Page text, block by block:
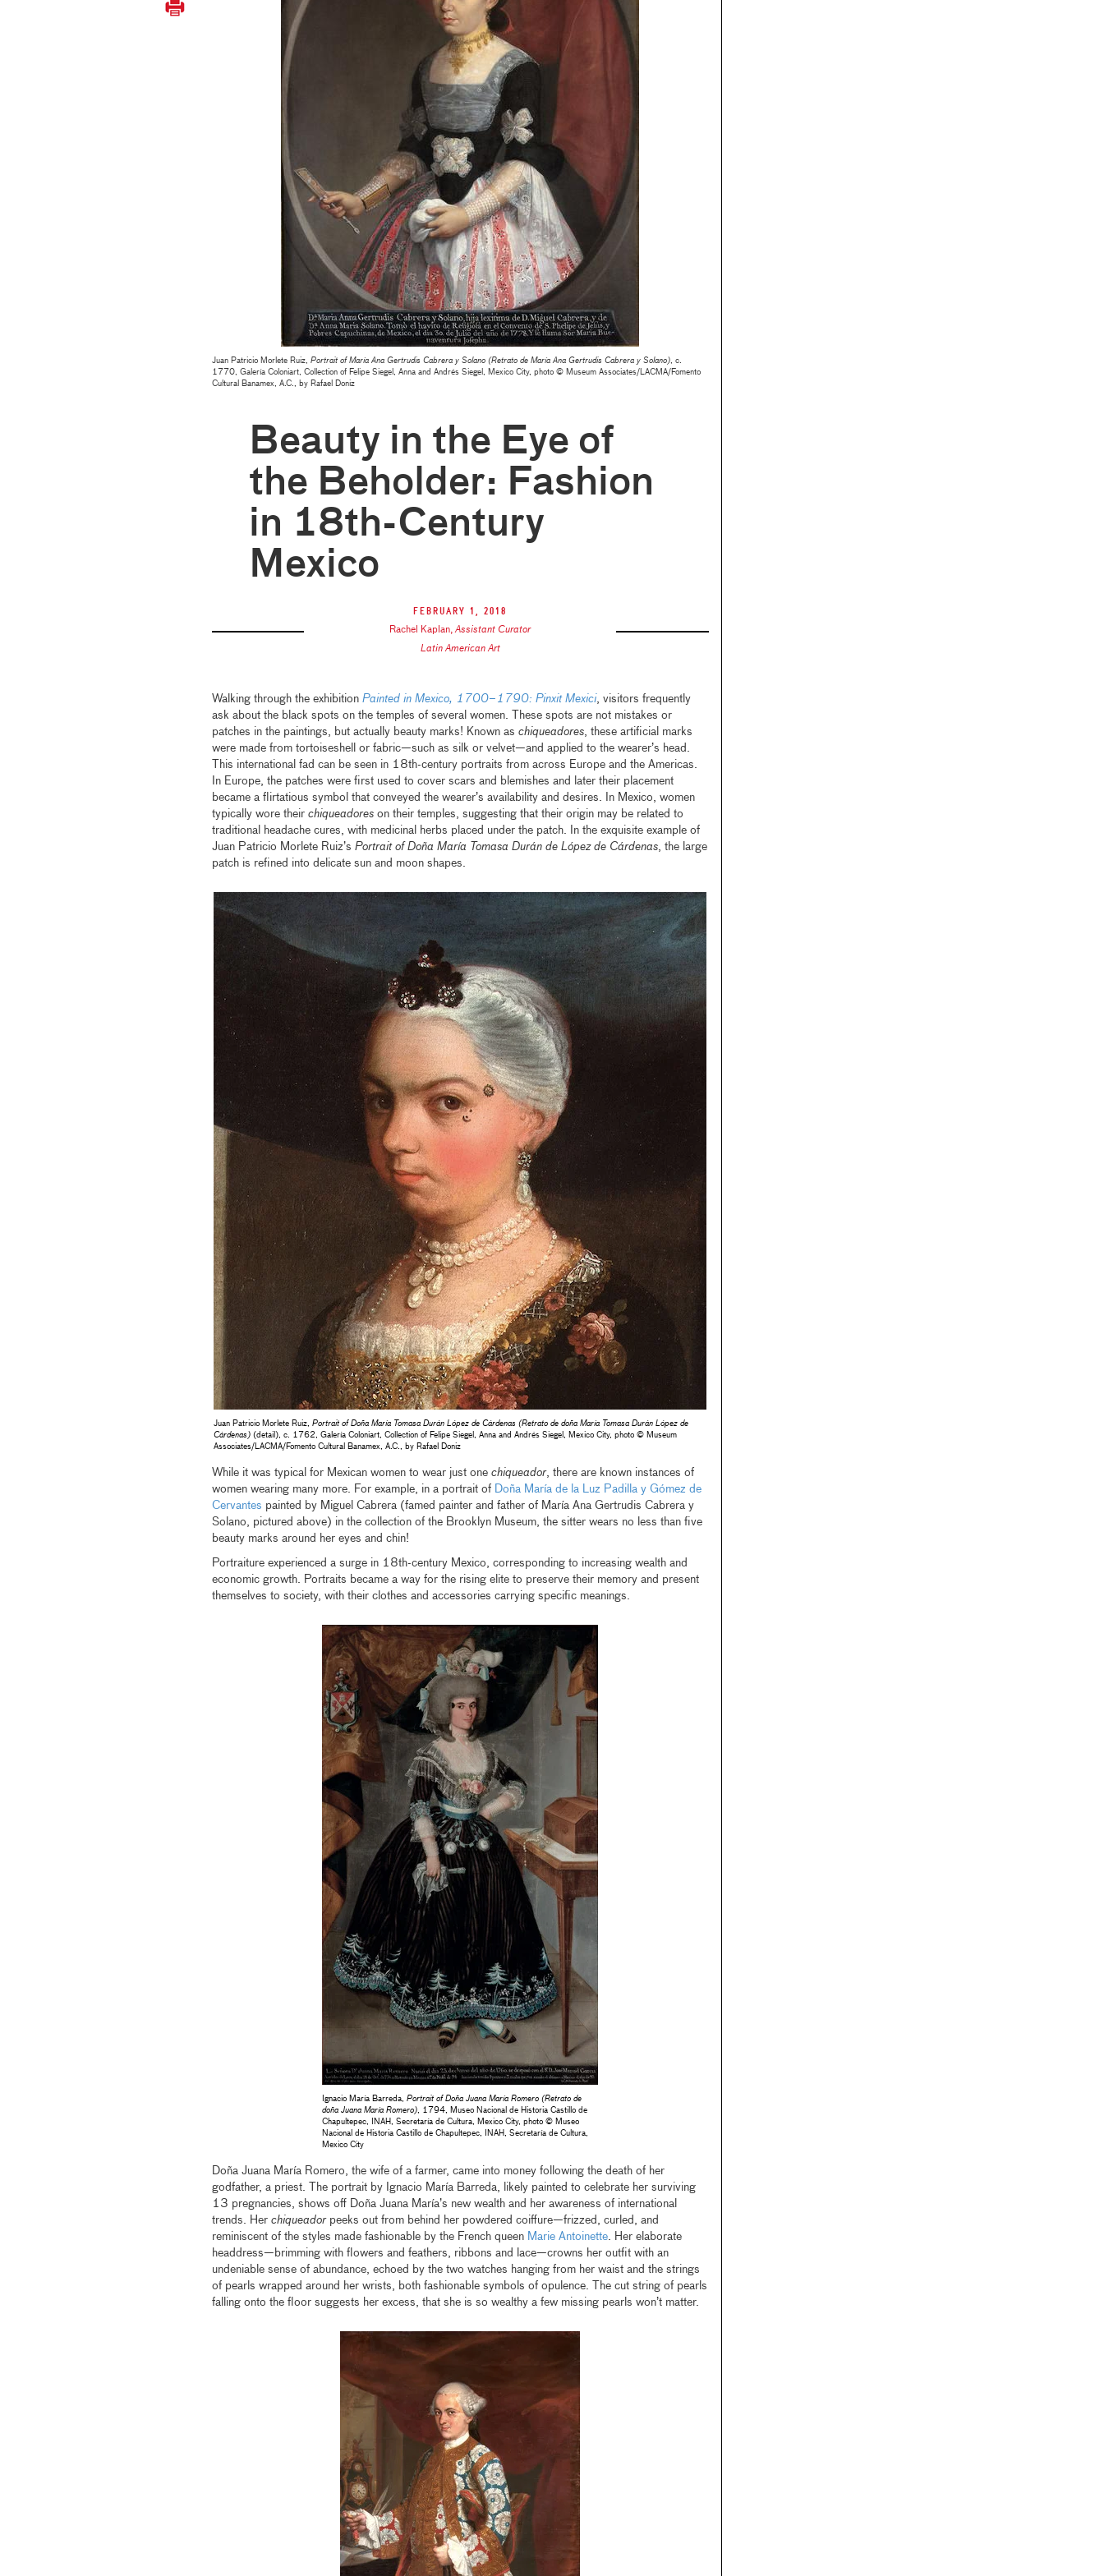
Juan Patricio Morlete Ruiz, Portrait of María Ana Gertrudis Cabrera y Solano (Retrato de María Ana Gertrudis Cabrera y Solano), c.
1770, Galería Coloniart, Collection of Felipe Siegel, Anna and Andrés Siegel, Mexico City, photo © Museum Associates/LACMA/Fomento
Cultural Banamex, A.C., by Rafael Doniz
Beauty in the Eye of
the Beholder: Fashion
in 18th-Century
Mexico
February 1, 2018
Rachel Kaplan,Assistant Curator
Latin American Art
Walking through the exhibition Painted in Mexico, 1700–1790: Pinxit Mexici, visitors frequently
ask about the black spots on the temples of several women. These spots are not mistakes or
patches in the paintings, but actually beauty marks! Known as chiqueadores, these artificial marks
were made from tortoiseshell or fabric—such as silk or velvet—and applied to the wearer’s head.
This international fad can be seen in 18th-century portraits from across Europe and the Americas.
In Europe, the patches were first used to cover scars and blemishes and later their placement
became a flirtatious symbol that conveyed the wearer’s availability and desires. In Mexico, women
typically wore their chiqueadoreson their temples, suggesting that their origin may be related to
traditional headache cures, with medicinal herbs placed under the patch. In the exquisite example of
Juan Patricio Morlete Ruiz’s Portrait of Doña María Tomasa Durán de López de Cárdenas, the large
patch is refined into delicate sun and moon shapes.
Juan Patricio Morlete Ruiz,Portrait of Doña María Tomasa Durán López de Cárdenas (Retrato de doña María Tomasa Durán López de
Cárdenas) (detail), c. 1762, Galería Coloniart, Collection of Felipe Siegel, Anna and Andrés Siegel, Mexico City, photo © Museum
Associates/LACMA/Fomento Cultural Banamex, A.C., by Rafael Doniz
While it was typical for Mexican women to wear just one chiqueador, there are known instances of
women wearing many more. For example, in a portrait of Doña María de la Luz Padilla y Gómez de
Cervantes painted by Miguel Cabrera (famed painter and father of María Ana Gertrudis Cabrera y
Solano, pictured above) in the collection of the Brooklyn Museum, the sitter wears no less than five
beauty marks around her eyes and chin!
Portraiture experienced a surge in 18th-century Mexico, corresponding to increasing wealth and
economic growth. Portraits became a way for the rising elite to preserve their memory and present
themselves to society, with their clothes and accessories carrying specific meanings.
Ignacio María Barreda,Portrait of Doña Juana María Romero (Retrato de
doña Juana María Romero), 1794, Museo Nacional de Historia Castillo de
Chapultepec, INAH, Secretaría de Cultura, Mexico City, photo © Museo
Nacional de Historia Castillo de Chapultepec, INAH, Secretaría de Cultura,
Mexico City
Doña Juana María Romero, the wife of a farmer, came into money following the death of her
godfather, a priest. The portrait by Ignacio María Barreda, likely painted to celebrate her surviving
13 pregnancies, shows off Doña Juana María’s new wealth and her awareness of international
trends. Her chiqueadorpeeks out from behind her powdered coiffure—frizzed, curled, and
reminiscent of the styles made fashionable by the French queen Marie Antoinette. Her elaborate
headdress—brimming with flowers and feathers, ribbons and lace—crowns her outfit with an
undeniable sense of abundance, echoed by the two watches hanging from her waist and the strings
of pearls wrapped around her wrists, both fashionable symbols of opulence. The cut string of pearls
falling onto the floor suggests her excess, that she is so wealthy a few missing pearls won’t matter.